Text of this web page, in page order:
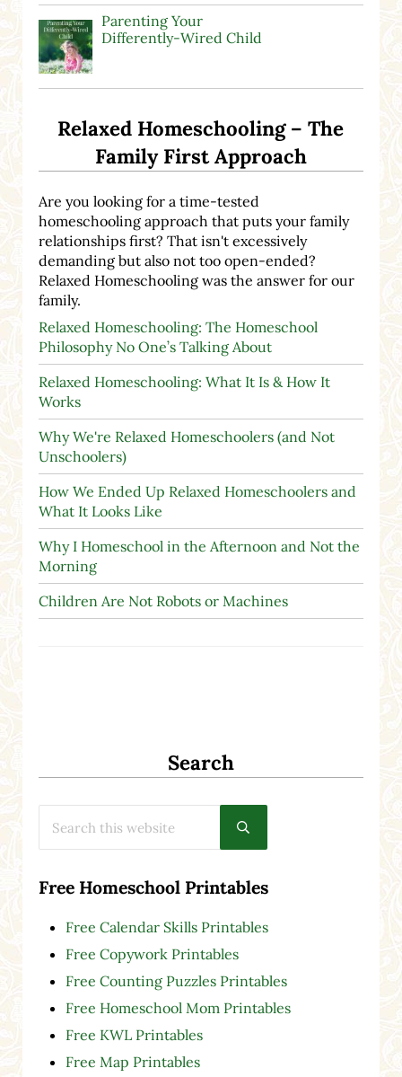
Search
Submit search
Free Homeschool Printables
Free Calendar Skills Printables
Free Copywork Printables
Free Counting Puzzles Printables
Free Homeschool Mom Printables
Free KWL Printables
Free Map Printables
Parenting Your
Differently-Wired Child
Relaxed Homeschooling – The
Family First Approach
Are you looking for a time-tested
homeschooling approach that puts your family
relationships first? That isn't excessively
demanding but also not too open-ended?
Relaxed Homeschooling was the answer for our
family.
Relaxed Homeschooling: The Homeschool
Philosophy No One’s Talking About
Relaxed Homeschooling: What It Is & How It
Works
Why We're Relaxed Homeschoolers (and Not
Unschoolers)
How We Ended Up Relaxed Homeschoolers and
What It Looks Like
Why I Homeschool in the Afternoon and Not the
Morning
Children Are Not Robots or Machines